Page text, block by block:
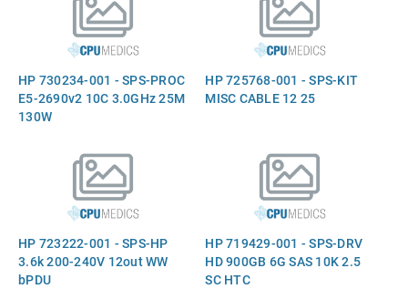
HP 730234-001 - SPS-PROC
E5-2690v2 10C 3.0GHz 25M
130W
HP 725768-001 - SPS-KIT
MISC CABLE 12 25
HP 723222-001 - SPS-HP
3.6k 200-240V 12out WW
bPDU
HP 719429-001 - SPS-DRV
HD 900GB 6G SAS 10K 2.5
SC HTC